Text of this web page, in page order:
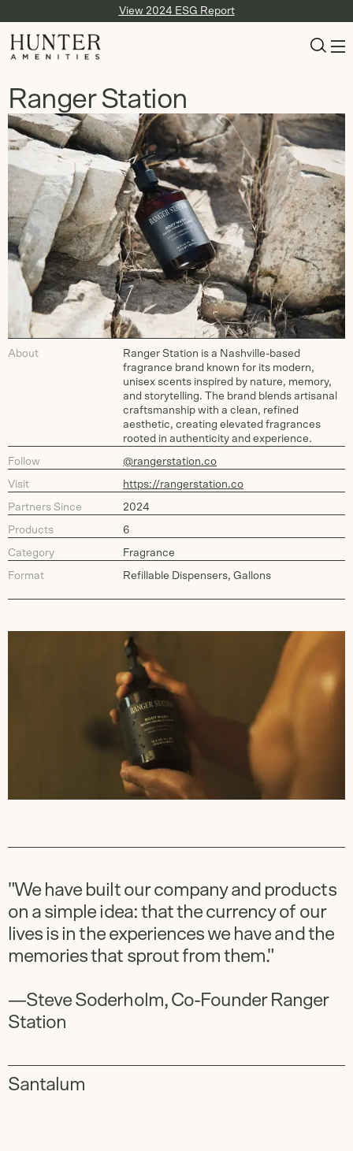
View 2024 ESG Report
Ranger Station
About
Ranger Station is a Nashville-based
fragrance brand known for its modern,
unisex scents inspired by nature, memory,
and storytelling. The brand blends artisanal
craftsmanship with a clean, refined
aesthetic, creating elevated fragrances
rooted in authenticity and experience.
Follow @rangerstation.co
Visit https://rangerstation.co
Partners Since 2024
Products 6
Category Fragrance
Format Refillable Dispensers, Gallons
"We have built our company and products
on a simple idea: that the currency of our
lives is in the experiences we have and the
memories that sprout from them."
—Steve Soderholm, Co-Founder Ranger
Station
Santalum